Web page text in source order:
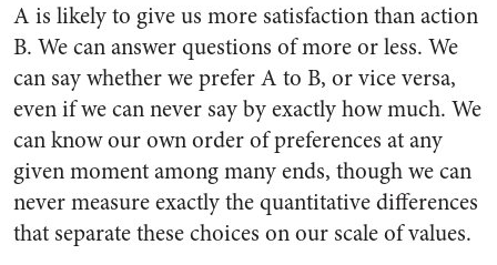
A is likely to give us more satisfaction than action
B. We can answer questions of more or less. We
can say whether we prefer A to B, or vice versa,
even if we can never say by exactly how much. We
can know our own order of preferences at any
given moment among many ends, though we can
never measure exactly the quantitative differences
that separate these choices on our scale of values.